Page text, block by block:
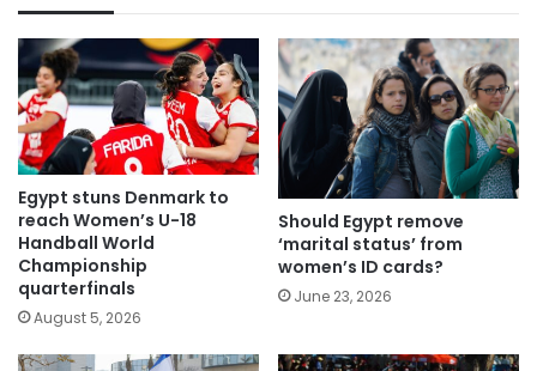
Egypt stuns Denmark to
reach Women’s U-18
Handball World
Championship
quarterfinals
August 5, 2026
Should Egypt remove
‘marital status’ from
women’s ID cards?
June 23, 2026